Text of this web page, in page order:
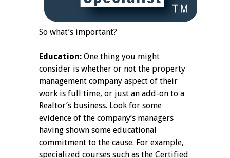
So what’s important?
Education: One thing you might
consider is whether or not the property
management company aspect of their
work is full time, or just an add-on to a
Realtor’s business. Look for some
evidence of the company’s managers
having shown some educational
commitment to the cause. For example,
specialized courses such as the Certified